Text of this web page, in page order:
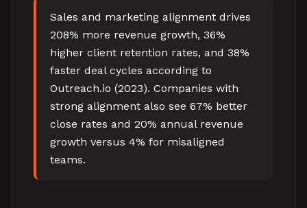
Sales and marketing alignment drives
208% more revenue growth, 36%
higher client retention rates, and 38%
faster deal cycles according to
Outreach.io (2023). Companies with
strong alignment also see 67% better
close rates and 20% annual revenue
growth versus 4% for misaligned
teams.